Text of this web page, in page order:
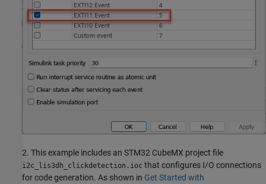
2. This example includes an STM32 CubeMX project file
i2c_lis3dh_clickdetection.ioc that configures I/O connections
for code generation. As shown in Get Started with